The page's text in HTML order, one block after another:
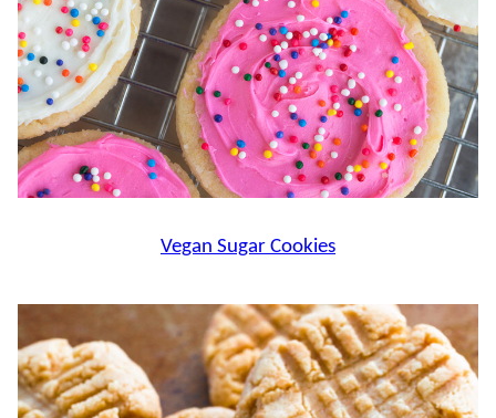
Vegan Sugar Cookies